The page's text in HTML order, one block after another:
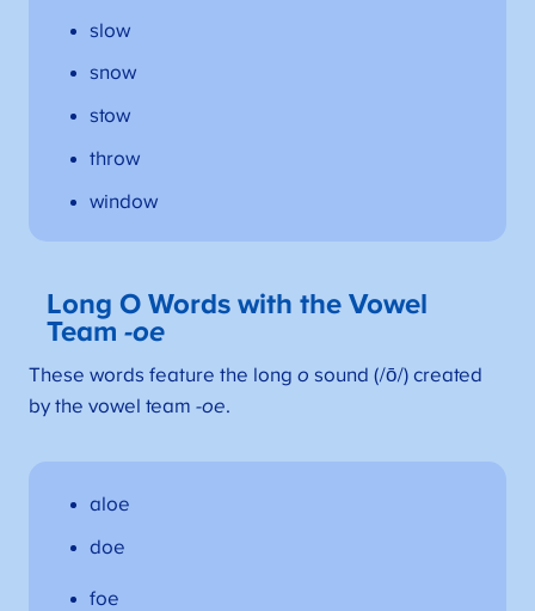
slow
snow
stow
throw
window
Long O Words with the Vowel
Team-oe
These words feature the long o sound (/ō/) created
by the vowel team -oe.
aloe
doe
foe